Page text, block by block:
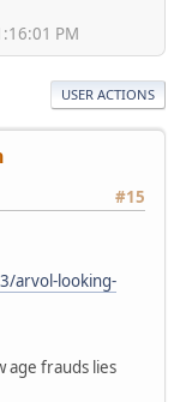
PM
USER ACTIONS
#15
arvol-looking-
age frauds lies